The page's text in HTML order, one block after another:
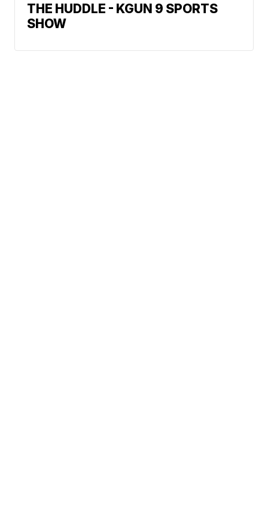
THE HUDDLE - KGUN 9 SPORTS
SHOW